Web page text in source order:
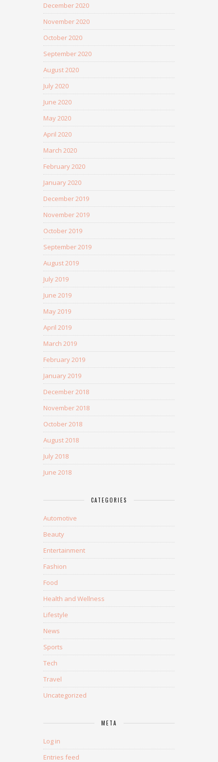
December 2020
November 2020
October 2020
September 2020
August 2020
July 2020
June 2020
May 2020
April 2020
March 2020
February 2020
January 2020
December 2019
November 2019
October 2019
September 2019
August 2019
July 2019
June 2019
May 2019
April 2019
March 2019
February 2019
January 2019
December 2018
November 2018
October 2018
August 2018
July 2018
June 2018
CATEGORIES
Automotive
Beauty
Entertainment
Fashion
Food
Health and Wellness
Lifestyle
News
Sports
Tech
Travel
Uncategorized
META
Log in
Entries feed